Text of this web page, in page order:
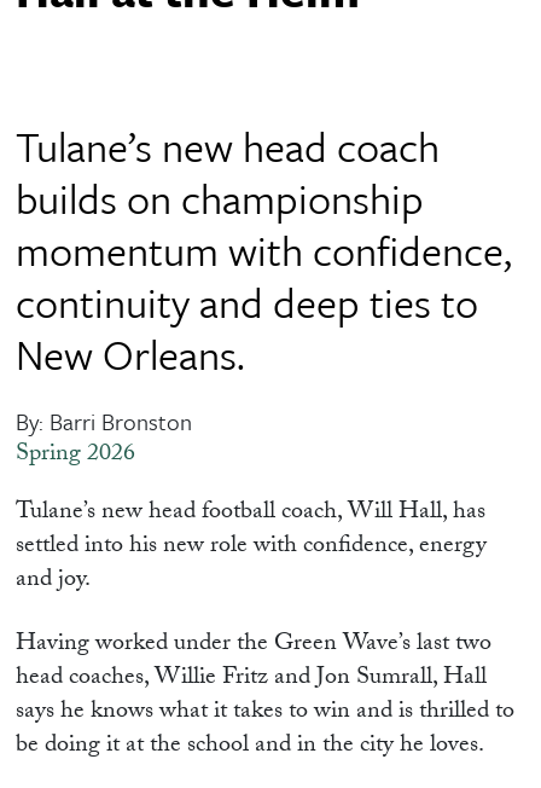
Tulane’s new head coach
builds on championship
momentum with confidence,
continuity and deep ties to
New Orleans.
By: Barri Bronston
Spring 2026
Tulane’s new head football coach, Will Hall, has
settled into his new role with confidence, energy
and joy.
Having worked under the Green Wave’s last two
head coaches, Willie Fritz and Jon Sumrall, Hall
says he knows what it takes to win and is thrilled to
be doing it at the school and in the city he loves.